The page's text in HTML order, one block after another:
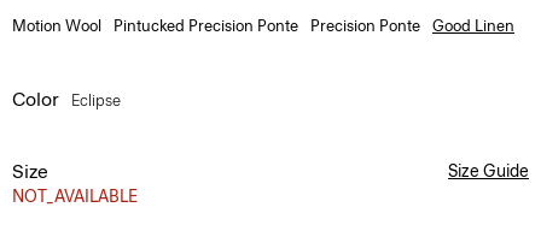
Motion Wool Pintucked Precision Ponte Precision Ponte Good Linen
Color Eclipse
Size
NOT_AVAILABLE
Size Guide